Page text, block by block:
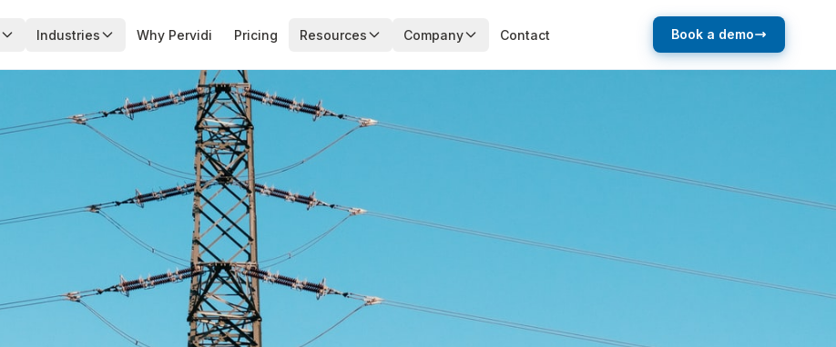
Industries Why Pervidi Pricing Resources Company Contact Book a demo